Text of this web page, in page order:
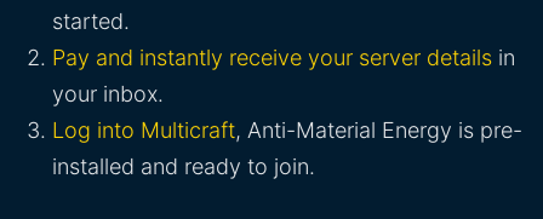
started.
Pay and instantly receive your server details in
your inbox.
Log into Multicraft, Anti-Material Energy is pre-
installed and ready to join.